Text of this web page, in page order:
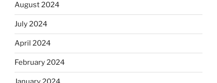
August 2024
July 2024
April 2024
February 2024